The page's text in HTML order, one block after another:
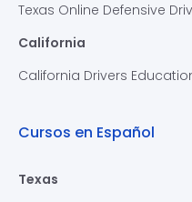
Texas Online Defensive
California
California Drivers
Cursos en Español
Texas